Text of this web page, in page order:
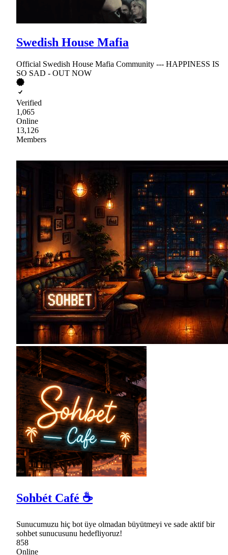
Swedish House Mafia
Official Swedish House Mafia Community --- HAPPINESS IS
SO SAD - OUT NOW
Verified
1,065
Online
13,126
Members
Sohbét Café ☕
Sunucumuzu hiç bot üye olmadan büyütmeyi ve sade aktif bir
sohbet sunucusunu hedefliyoruz!
858
Online